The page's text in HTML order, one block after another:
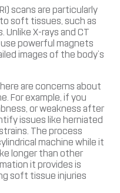
scans are particularly
soft tissues, such as
X-rays and CT
powerful magnets
images of the body’s
are concerns about
For example, if you
or weakness after
issues like herniated
The process
machine while it
longer than other
it provides is
soft tissue injuries